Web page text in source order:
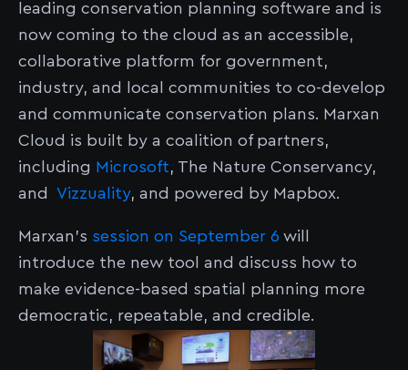
leading conservation planning software and is
now coming to the cloud as an accessible,
collaborative platform for government,
industry, and local communities to co-develop
and communicate conservation plans. Marxan
Cloud is built by a coalition of partners,
including Microsoft, The Nature Conservancy,
and Vizzuality, and powered by Mapbox.
Marxan’s session on September 6 will
introduce the new tool and discuss how to
make evidence-based spatial planning more
democratic, repeatable, and credible.